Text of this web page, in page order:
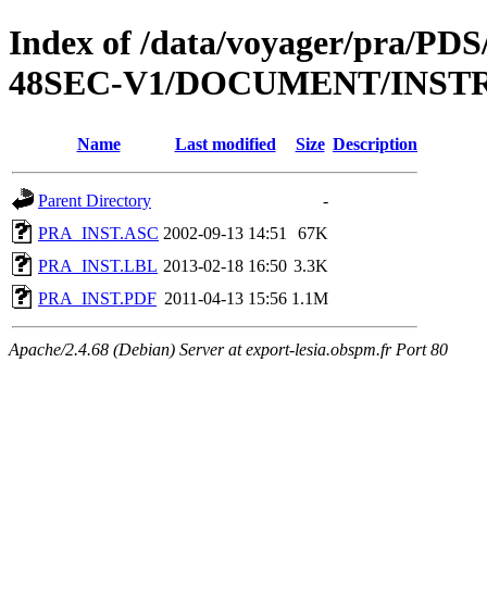
Index of /data/voyager/pra/
48SEC-V1/DOCUMENT/
Name Last modified Size Description
Parent Directory
-
PRA_INST.ASC 2002-09-13 14:51
67K
PRA_INST.LBL 2013-02-18 16:50 3.3K
PRA_INST.PDF 2011-04-13 15:56 1.1M
Apache/2.4.68 (Debian) Server at export-lesia.obspm.fr Port 80